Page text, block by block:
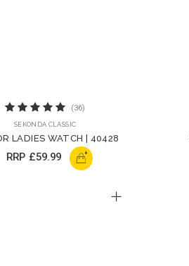
(36)
SEKONDA CLASSIC
LADIES WATCH | 40428
RRP £59.99 +